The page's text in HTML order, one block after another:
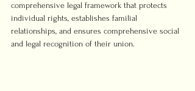
comprehensive legal framework that protects
individual rights, establishes familial
relationships, and ensures comprehensive social
and legal recognition of their union.